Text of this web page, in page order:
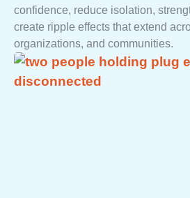
confidence, reduce isolation,
create ripple effects that extend
organizations, and communities.